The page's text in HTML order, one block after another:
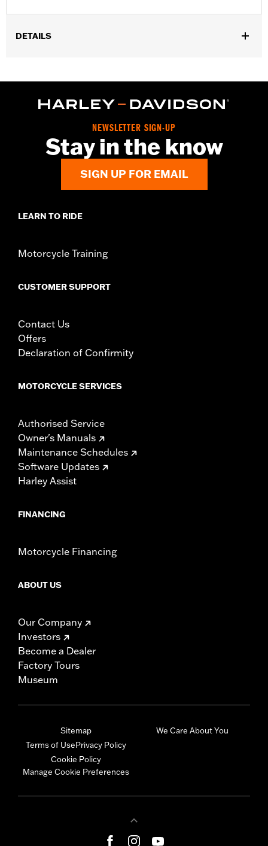
DETAILS
Functional Features:Medium Check-In
NEWSLETTER SIGN-UP
Stay in the know
SIGN UP FOR EMAIL
LEARN TO RIDE
Motorcycle Training
CUSTOMER SUPPORT
Contact Us
Offers
Declaration of Confirmity
MOTORCYCLE SERVICES
Authorised Service
Owner's Manuals
Maintenance Schedules
Software Updates
Harley Assist
FINANCING
Motorcycle Financing
ABOUT US
Our Company
Investors
Become a Dealer
Factory Tours
Museum
Sitemap
Terms of UsePrivacy Policy
Cookie Policy
Manage Cookie Preferences
We Care About You